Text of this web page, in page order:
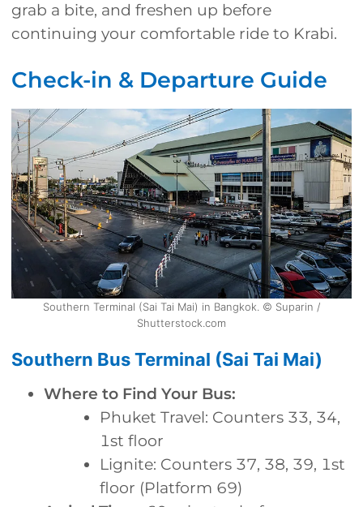
grab a bite, and freshen up before
continuing your comfortable ride to Krabi.
Check-in & Departure Guide
Southern Terminal (Sai Tai Mai) in Bangkok. © Suparin /
Shutterstock.com
Southern Bus Terminal (Sai Tai Mai)
Where to Find Your Bus:
Phuket Travel: Counters 33, 34,
1st floor
Lignite: Counters 37, 38, 39, 1st
floor (Platform 69)